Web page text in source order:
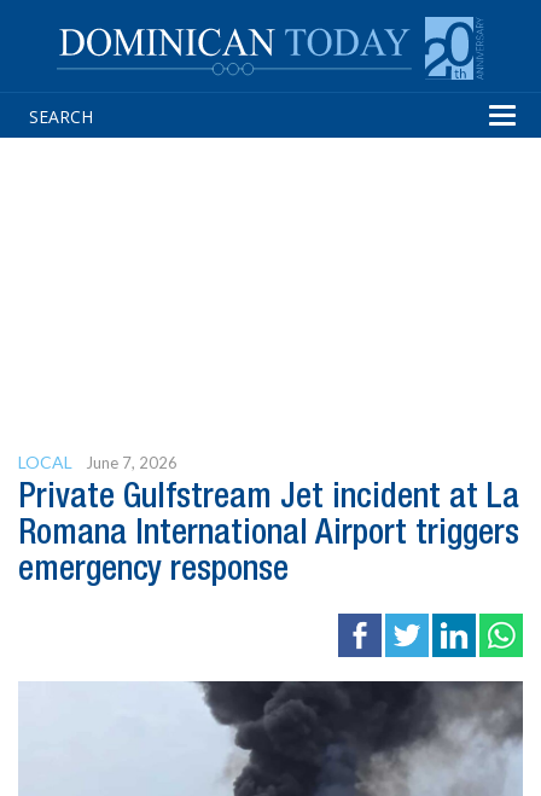
LOCAL June 7, 2026
Private Gulfstream Jet incident at La
Romana International Airport triggers
emergency response